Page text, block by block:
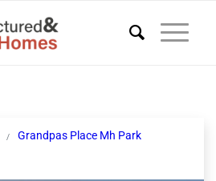
Grandpas Place Mh Park